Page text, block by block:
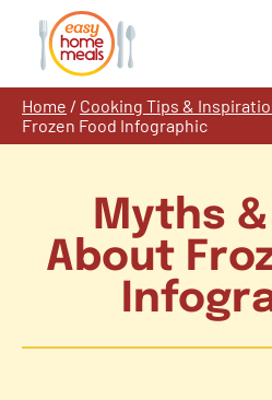
content
Home / Cooking Tips &
Frozen Food Infographic
Myths
About